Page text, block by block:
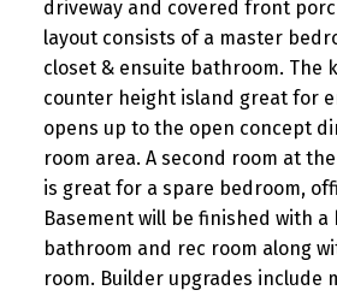
driveway and covered front
layout consists of a master
closet & ensuite bathroom. The
counter height island great for
opens up to the open concept
room area. A second room at
is great for a spare bedroom,
Basement will be finished with a
bathroom and rec room along
room. Builder upgrades include